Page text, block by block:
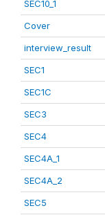
SEC10_1
Cover
interview_result
SEC1
SEC1C
SEC3
SEC4
SEC4A_1
SEC4A_2
SEC5